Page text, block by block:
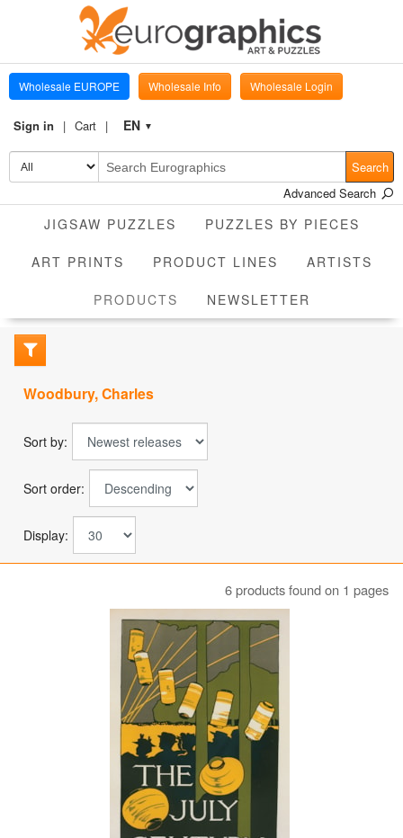
Wholesale EUROPE Wholesale Info Wholesale Login
Sign in Cart EN ▼
Search
Advanced Search
JIGSAW PUZZLES PUZZLES BY PIECES
ART PRINTS PRODUCT LINES ARTISTS
PRODUCTS CURRENT
NEWSLETTER
Woodbury, Charles
Sort by:
Sort order:
Display:
6 products found on 1 pages